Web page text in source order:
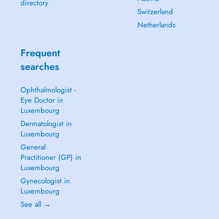
directory
Switzerland
Netherlands
Frequent
searches
Ophthalmologist -
Eye Doctor in
Luxembourg
Dermatologist in
Luxembourg
General
Practitioner (GP) in
Luxembourg
Gynecologist in
Luxembourg
See all →